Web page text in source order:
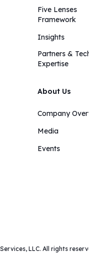
Five Lenses
Framework
Insights​​
Partners &
Expertise
About Us
Company
Media
Events
LLC. All rights